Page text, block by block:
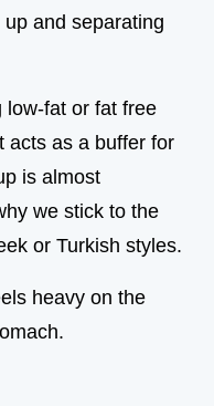
and separating
low-fat or fat free
acts as a buffer for
is almost
we stick to the
or Turkish styles.
heavy on the